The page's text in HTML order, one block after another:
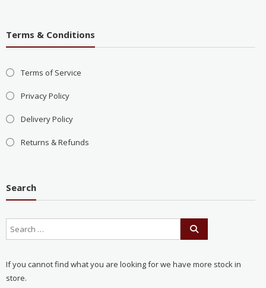
Terms & Conditions
Terms of Service
Privacy Policy
Delivery Policy
Returns & Refunds
Search
If you cannot find what you are looking for we have more stock in
store.